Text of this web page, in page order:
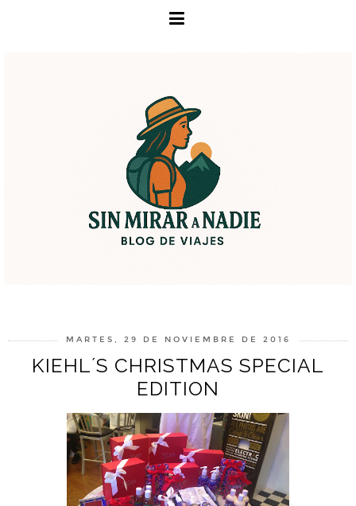
MARTES, 29 DE NOVIEMBRE DE 2016
KIEHL´S CHRISTMAS SPECIAL
EDITION